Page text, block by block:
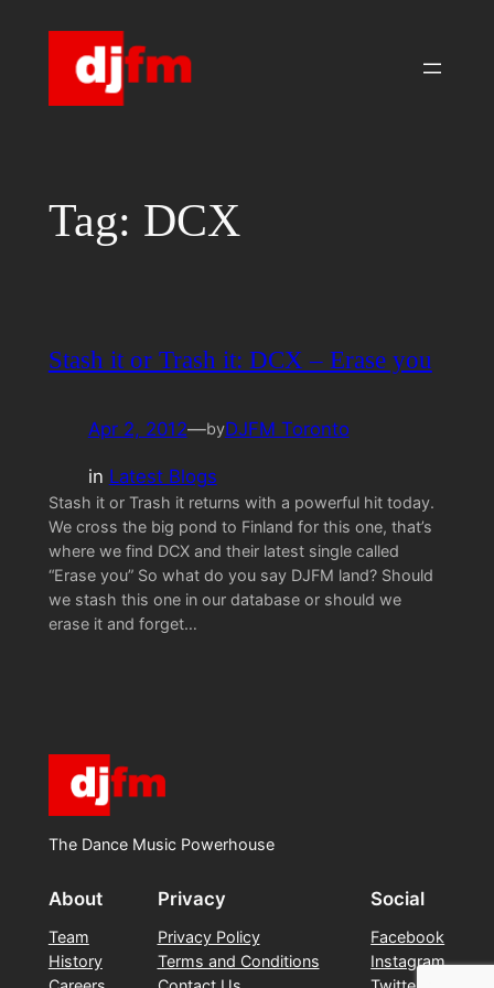
Tag: DCX
Stash it or Trash it: DCX – Erase you
Apr 2, 2012—byDJFM Toronto
in Latest Blogs
Stash it or Trash it returns with a powerful hit today.
We cross the big pond to Finland for this one, that’s
where we find DCX and their latest single called
“Erase you” So what do you say DJFM land? Should
we stash this one in our database or should we
erase it and forget…
The Dance Music Powerhouse
About
Team
History
Privacy
Privacy Policy
Terms and Conditions
Social
Facebook
Instagram